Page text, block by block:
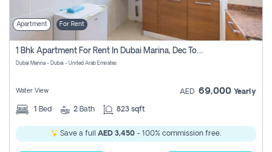
Apartment For Rent
1 Bhk Apartment For Rent In Dubai Marina, Dec Towers
Dubai Marina - Dubai - United Arab Emirates
Water View AED 69,000 Yearly
1 Bed 2 Bath 823 sqft
Save a full AED 3,450 - 100% commission free.